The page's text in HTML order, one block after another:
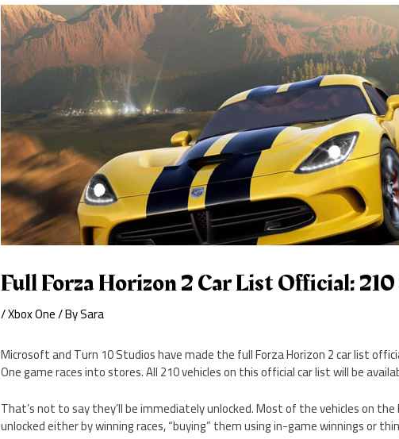
Full Forza Horizon 2 Car List Official:
/Xbox One/ BySara
Microsoft and Turn 10 Studios have made the full Forza Horizon 2 car list
One game races into stores. All 210 vehicles on this official car list will be
That’s not to say they’ll be immediately unlocked. Most of the vehicles on
unlocked either by winning races, “buying” them using in-game winnings or